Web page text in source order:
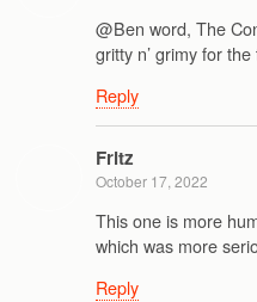
@Ben word, The
gritty n’ grimy for the
Reply
Fritz
October 17, 2022
This one is more
which was more
Reply